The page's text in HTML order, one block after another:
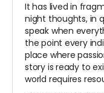
It has lived in
night thoughts, in
speak when
the point every
place where
story is ready to
world requires